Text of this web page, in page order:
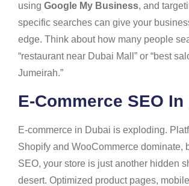
using Google My Business, and
specific searches can give your
edge. Think about how many people
“restaurant near Dubai Mall” or “best
Jumeirah.”
E-Commerce SEO In
E-commerce in Dubai is exploding.
Shopify and WooCommerce dominate,
SEO, your store is just another hidden
desert. Optimized product pages,